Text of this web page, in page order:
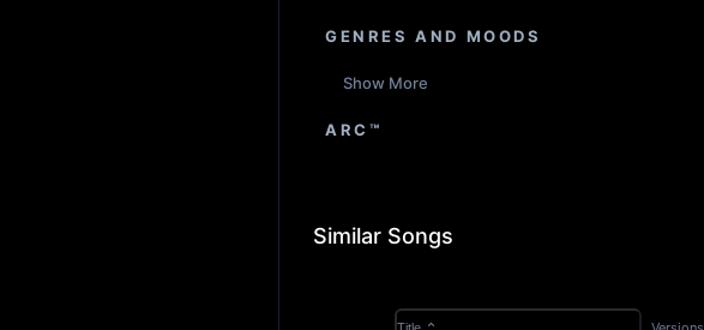
GENRES AND MOODS
Show More
ARC™
Similar Songs
Title